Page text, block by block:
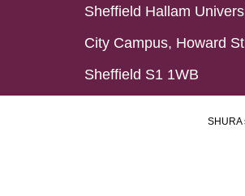
Sheffield Hallam
City Campus, Howard
Sheffield S1 1WB
SHURA